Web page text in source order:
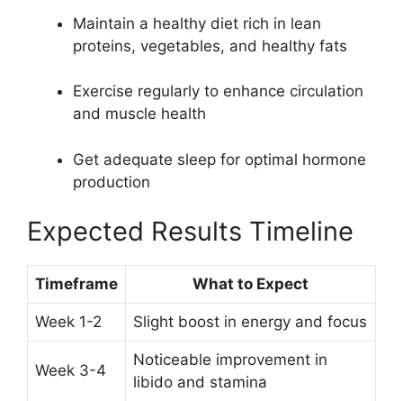
Maintain a healthy diet rich in lean
proteins, vegetables, and healthy fats
Exercise regularly to enhance circulation
and muscle health
Get adequate sleep for optimal hormone
production
Expected Results Timeline
Timeframe What to Expect
Week 1-2 Slight boost in energy and focus
Week 3-4
Noticeable improvement in
libido and stamina